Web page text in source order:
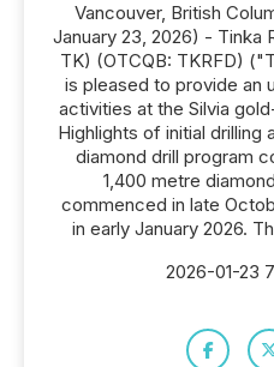
Vancouver, British
January 23, 2026) - Tinka
TK) (OTCQB: TKRFD)
is pleased to provide an
activities at the Silvia
Highlights of initial drilling
diamond drill program
1,400 metre
commenced in late
in early January 2026.
2026-01-23